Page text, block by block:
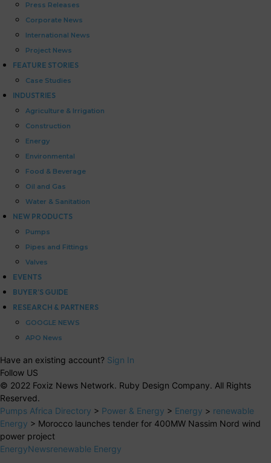
Press Releases
Corporate News
International News
Project News
FEATURE STORIES
Case Studies
INDUSTRIES
Agriculture & Irrigation
Construction
Energy
Environmental
Food & Beverage
Oil and Gas
Water & Sanitation
NEW PRODUCTS
Pumps
Pipes and Fittings
Valves
EVENTS
BUYER’S GUIDE
RESEARCH & PARTNERS
GOOGLE NEWS
APO News
Have an existing account? Sign In
Follow US
© 2022 Foxiz News Network. Ruby Design Company. All Rights
Reserved.
Pumps Africa Directory > Power & Energy > Energy > renewable
Energy > Morocco launches tender for 400MW Nassim Nord wind
power project
EnergyNewsrenewable Energy